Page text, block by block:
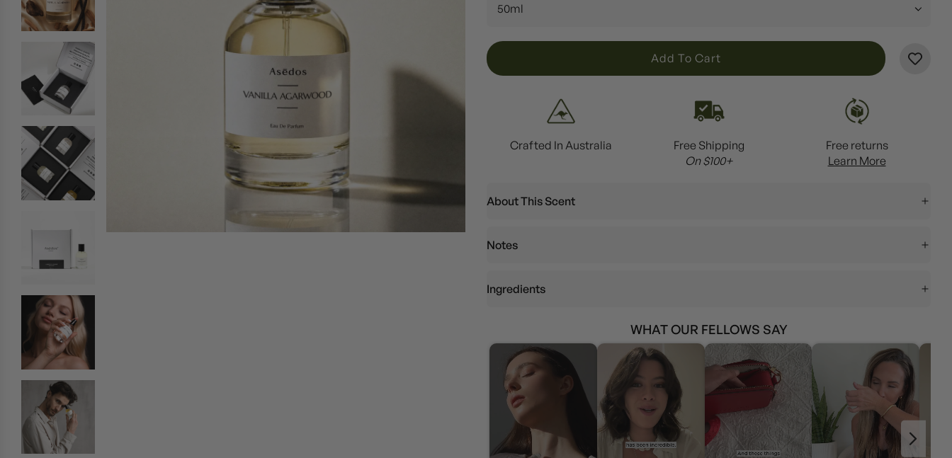
50ml
L
O
Add To Cart
Crafted In Australia
Free Shipping
On $100+
Free returns
Learn More
About This Scent
Notes
Ingredients
WHAT OUR FELLOWS SAY